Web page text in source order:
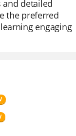
and detailed
the preferred
engaging